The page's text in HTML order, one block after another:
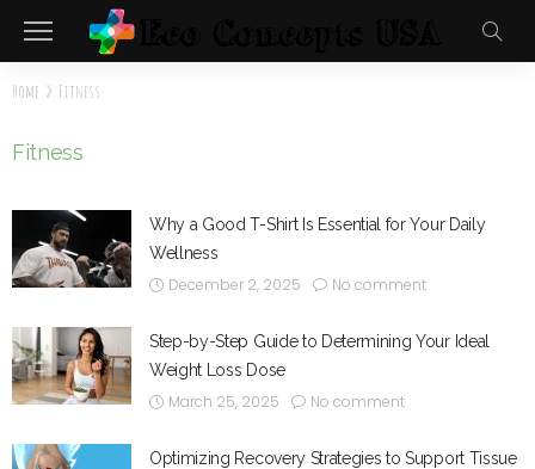
Home » Fitness
Fitness
Why a Good T-Shirt Is Essential for Your Daily
Wellness
December 2, 2025 No comment
Step-by-Step Guide to Determining Your Ideal
Weight Loss Dose
March 25, 2025 No comment
Optimizing Recovery Strategies to Support Tissue